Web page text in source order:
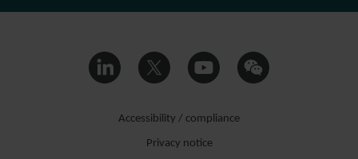
Accessibility / compliance
Privacy notice